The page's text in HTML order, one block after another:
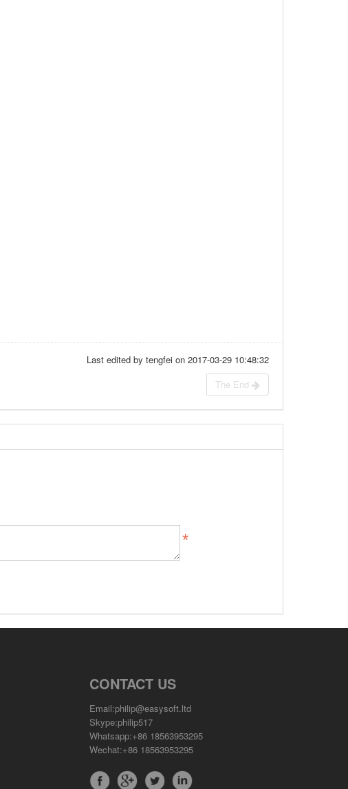
Last edited by tengfei on 2017-03-29 10:48:32
The End
CONTACT US
Email:philip@easysoft.ltd
Skype:philip517
Whatsapp:+86 18563953295
Wechat:+86 18563953295